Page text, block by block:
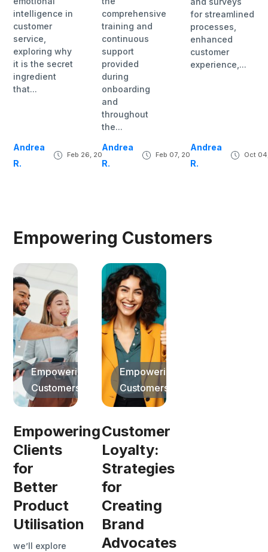
intelligence in
customer
service,
exploring why
it is the secret
ingredient
that...
Andrea
R.
Feb 26, 2024
comprehensive
training and
continuous
support
provided
during
onboarding
and
throughout
the...
Andrea
R.
Feb 07, 2024
for streamlined
processes,
enhanced
customer
experience,...
Andrea
R.
Oct
Empowering Customers
Empowering
Customers
Empowering
Clients
for
Better
Product
Utilisation
we’ll explore
Empowering
Customers
Customer
Loyalty:
Strategies
for
Creating
Brand
Advocates